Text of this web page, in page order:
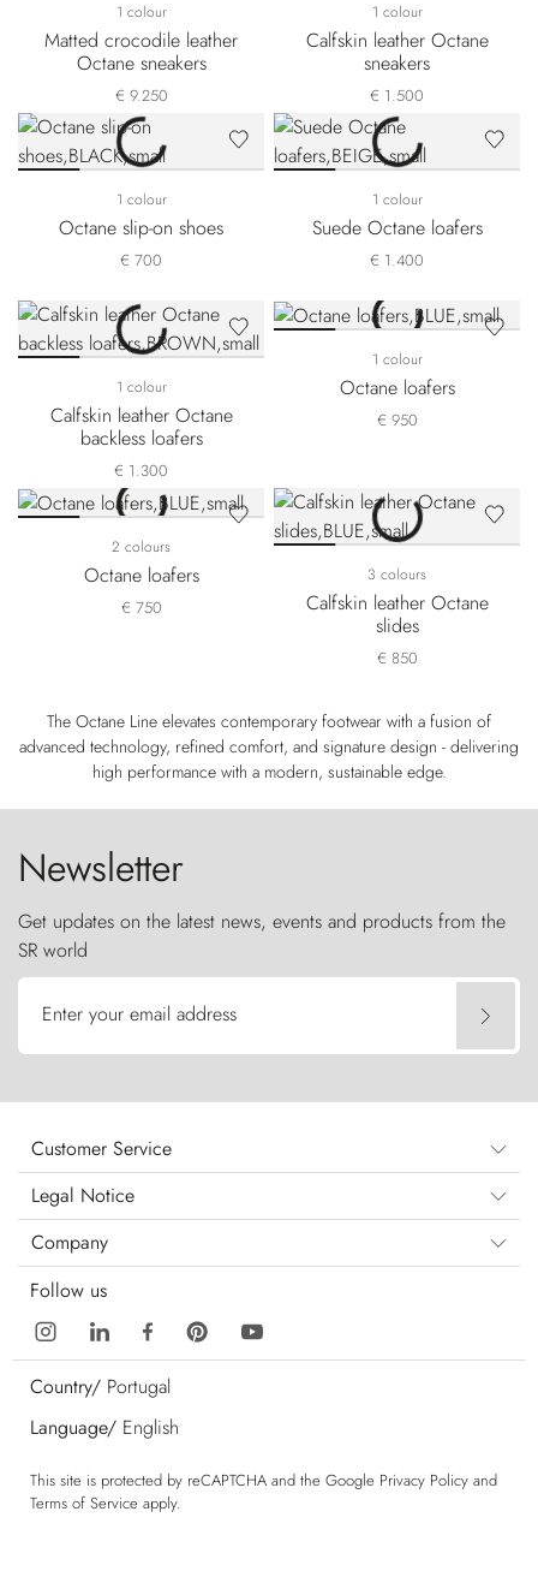
1 colour
Matted crocodile leather
Octane sneakers
€ 9.250
1 colour
Calfskin leather Octane
sneakers
€ 1.500
1 colour
Octane slip-on shoes
€ 700
1 colour
Suede Octane loafers
€ 1.400
1 colour
Calfskin leather Octane
backless loafers
€ 1.300
1 colour
Octane loafers
€ 950
2 colours
Octane loafers
€ 750
3 colours
Calfskin leather Octane
slides
€ 850
The Octane Line elevates contemporary footwear with a fusion of
advanced technology, refined comfort, and signature design - delivering
high performance with a modern, sustainable edge.
Newsletter
Get updates on the latest news, events and products from the
SR world
Enter your email address
Customer Service
Legal Notice
Company
Follow us
Country/ Portugal
Language/ English
This site is protected by reCAPTCHA and the Google Privacy Policy and
Terms of Service apply.